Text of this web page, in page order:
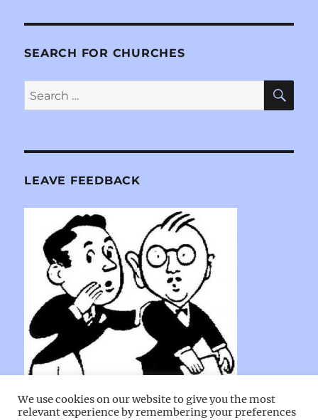
SEARCH FOR CHURCHES
Search
for:
LEAVE FEEDBACK
We use cookies on our website to give you the most
relevant experience by remembering your preferences